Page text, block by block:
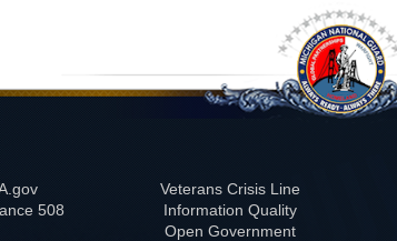
508 Compliance
Veterans Crisis Line
Information Quality
Open Government